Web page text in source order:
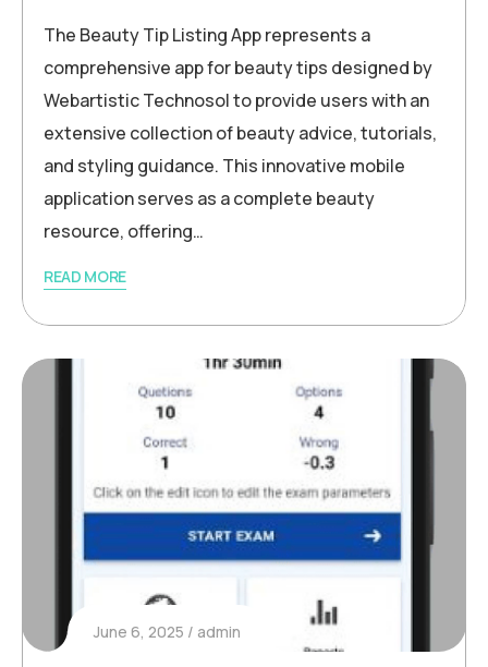
The Beauty Tip Listing App represents a
comprehensive app for beauty tips designed by
Webartistic Technosol to provide users with an
extensive collection of beauty advice, tutorials,
and styling guidance. This innovative mobile
application serves as a complete beauty
resource, offering…
READ MORE
June 6, 2025 admin